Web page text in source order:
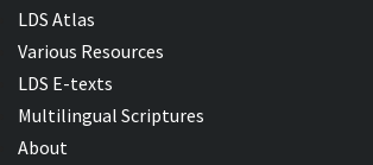
LDS Atlas
Various Resources
LDS E-texts
Multilingual Scriptures
About